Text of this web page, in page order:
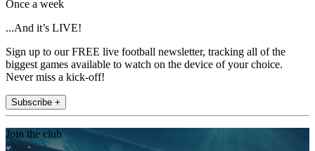
Once a week
...And it’s LIVE!
Sign up to our FREE live football newsletter, tracking all of the
biggest games available to watch on the device of your choice.
Never miss a kick-off!
Subscribe +
Join the club